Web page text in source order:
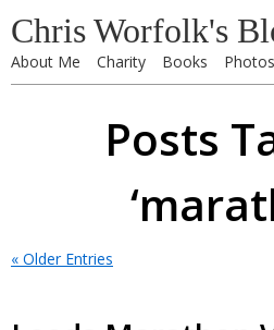
Chris Worfolk's
About Me Charity Books Photos
Posts
« Older Entries